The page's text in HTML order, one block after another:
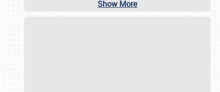
Show More